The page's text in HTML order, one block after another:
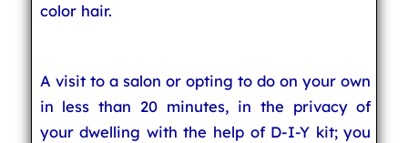
color hair.
A visit to a salon or opting to do on your own
in less than 20 minutes, in the privacy of
your dwelling with the help of D-I-Y kit; you